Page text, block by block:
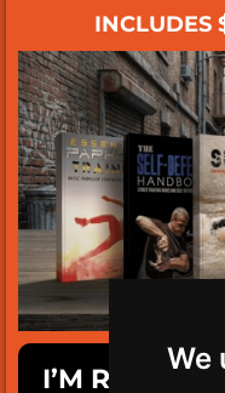
We
INCLUDES
I’M READY